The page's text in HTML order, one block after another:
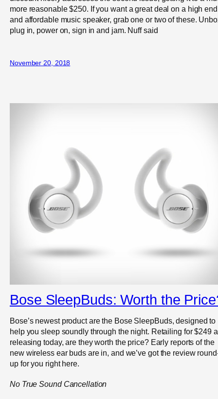
more reasonable $250. If you want a great deal on a high end
and affordable music speaker, grab one or two of these.
plug in, power on, sign in and jam. Nuff said
November 20, 2018
Bose SleepBuds: Worth the
Bose’s newest product are the Bose SleepBuds, designed to
help you sleep soundly through the night. Retailing for $249
releasing today, are they worth the price? Early reports of the
new wireless ear buds are in, and we’ve got the review
up for you right here.
No True Sound Cancellation